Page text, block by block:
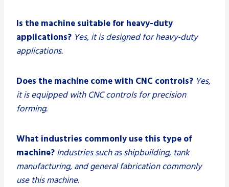
Is the machine suitable for heavy-duty
applications? Yes, it is designed for heavy-duty
applications.
Does the machine come with CNC controls? Yes,
it is equipped with CNC controls for precision
forming.
What industries commonly use this type of
machine? Industries such as shipbuilding, tank
manufacturing, and general fabrication commonly
use this machine.